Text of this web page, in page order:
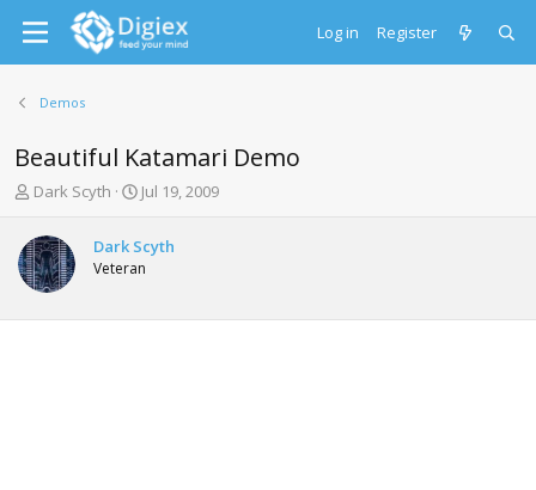
Log in Register
Demos
Beautiful Katamari Demo
T
r
e
a
d
s
Dark Scyth
S
r
t
a
Jul 19, 2009
Dark Scyth
Veteran